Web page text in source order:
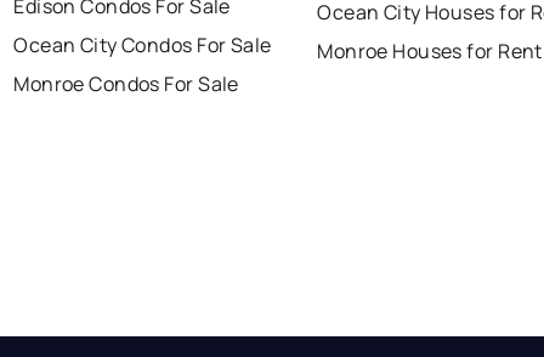
Edison Condos For Sale
Ocean City Condos For Sale
Monroe Condos For Sale
Ocean City Houses for
Monroe Houses for Rent